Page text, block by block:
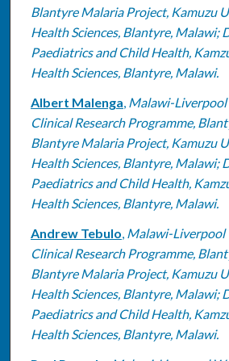
Blantyre Malaria Project, Kamuzu
Health Sciences, Blantyre, Malawi;
Paediatrics and Child Health,
Health Sciences, Blantyre, Malawi.
Albert Malenga, Malawi-Liverpool
Clinical Research Programme,
Blantyre Malaria Project, Kamuzu
Health Sciences, Blantyre, Malawi;
Paediatrics and Child Health,
Health Sciences, Blantyre, Malawi.
Andrew Tebulo, Malawi-Liverpool
Clinical Research Programme,
Blantyre Malaria Project, Kamuzu
Health Sciences, Blantyre, Malawi;
Paediatrics and Child Health,
Health Sciences, Blantyre, Malawi.